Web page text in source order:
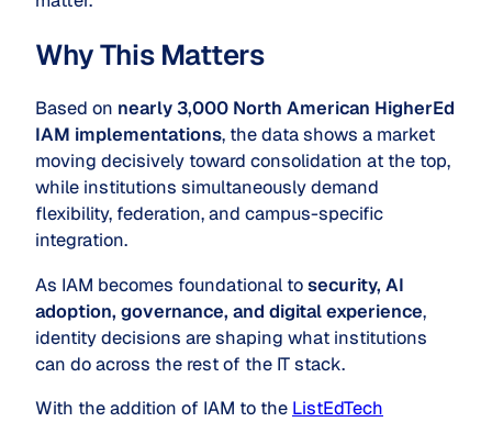
Why This Matters
Based on nearly 3,000 North American HigherEd
IAM implementations, the data shows a market
moving decisively toward consolidation at the top,
while institutions simultaneously demand
flexibility, federation, and campus-specific
integration.
As IAM becomes foundational tosecurity, AI
adoption, governance, and digital experience,
identity decisions are shaping what institutions
can do across the rest of the IT stack.
With the addition of IAM to the ListEdTech